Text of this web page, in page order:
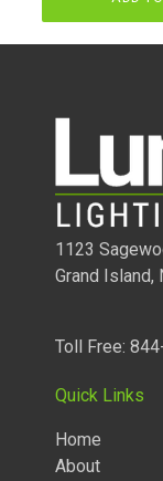
1/2
cart
1123
Grand Island,
Toll Free:
Quick Links
Home
About